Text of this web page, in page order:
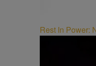
Rest In Power: